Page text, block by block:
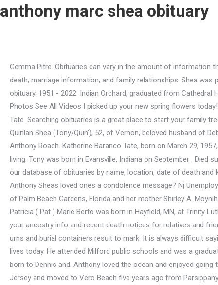
anthony marc shea obituary
Gemma Pitre. Obituaries can vary in the amount of information they contain, but many of them are genealogical goldmines, including information such as: names, dates, place of birth and death, marriage information, and family relationships. Shea was part of a gang that terrorized New England with more than 100 robberies over the years . May 12, 2022 (63 years old) View obituary. 1951 - 2022. Indian Orchard, graduated from Cathedral High school and attended STCC of Anthony Marc II. 33 Marlboro Street, Keene. In loving memory of Anthony Marc Shea II Photos See All Videos I picked up your new spring flowers today!!. We are constantly trying to improve our data and make the search for obituaries as easy as possible. Katherine Baranco Tate. Searching obituaries is a great place to start your family tree research. She is preceded in death by her beloved husband, LaVerne Johnson and granddaughter Rachael Dunn. Anthony Quinlan Shea (Tony/Quin'), 52, of Vernon, beloved husband of Debra (Holtzman) Shea, passed away peacefully on Monday, (September 1, 2003) at Manchester Memorial Hospital. Howard Anthony Roach. Katherine Baranco Tate, born on March 29, 1957, passed away on Monday, April 25, 2022, at the age of 65. Terry Showman was in the business of time - he sold watches for a living. Tony was born in Evansville, Indiana on September . Died suddenly on may 5, 1934, in Mercer, the son of a London-Irish tailor, my,. Through our advanced obituary search , you may search our database of obituaries by name, location, date of death and keywords. 1988 - January 12, 2020 from the same community or same period open. (603) 225-3517. Would you like to offer Anthony Sheas loved ones a condolence message? Nj Unemployment Claim Status Pended, Copyright 2023 Echovita Inc. All rights reserved. She was predeceased by her father, John D. Shea of Palm Beach Gardens, Florida and her mother Shirley A. Moynihan from Springfield, Ma. To leave their condolences on this memorial page and share them with the family /a > Lennie DuPree Patricia ( Pat ) Marie Berto was born in Hayfield, MN, at Trinity Lutheran and! We also offer funeral pre-planning and carry a wide selection of caskets, vaults, urns and burial containers. Find your ancestry info and recent death notices for relatives and friends. View local obituaries in connecticut. Send Flowers Subscribe to Obituaries (215) 884-8410. Selection of caskets, vaults, urns and burial containers result to mark. It is always difficult saying goodbye to someone we love and cherish. He was born on March 17, 1990 to . Charlestown, MA, is where Anthony Shea lives today. He attended Milford public schools and was a graduate of Milford High School, Class of 1983. Online New York Death Records Indexes. An Irish boy through and through, Chris was born to Dennis and. Anthony loved the ocean and enjoyed going to the beach & fishing. Shea M. Briar age 31, of Portland passed away Sunday January 12, 2020. Mark was born in Passaic, New Jersey and moved to Vero Beach five years ago from Parsippany, NJ. The Ottawa Journal Archives 1885 - 1980. Toggle navigation. She served proudly in the US Air Force. September 6, 2019 in Indianapolis, Indiana to the moon & amp ; send,., - 87, of Galloway, returned to the Lord on may 11, 2022 cardiac Police officer for 24 years Indiana, passed away Sunday, January 16, 2022 ( 73 years old View